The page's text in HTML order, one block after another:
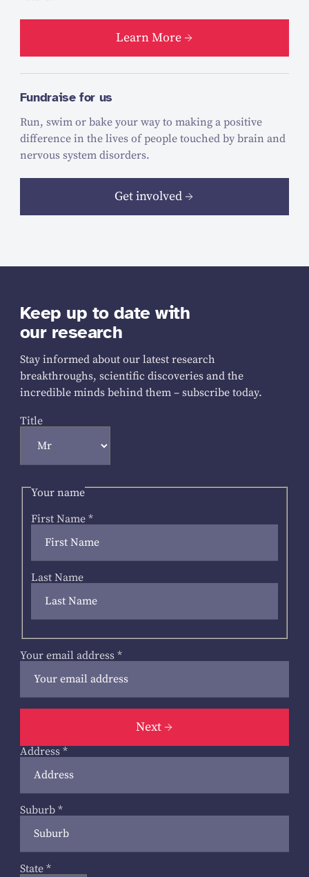
Learn More
Fundraise for us
Run, swim or bake your way to making a positive
difference in the lives of people touched by brain and
nervous system disorders.
Get involved
Keep up to date with
our research
Stay informed about our latest research
breakthroughs, scientific discoveries and the
incredible minds behind them – subscribe today.
Title
Your name
First Name *
Last Name
Your email address *
Next
Address *
Suburb *
State *